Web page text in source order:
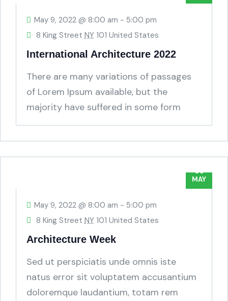
May 9, 2022 @ 8:00 am - 5:00 pm
8 King Street NY 101 United States
International Architecture 2022
There are many variations of passages
of Lorem Ipsum available, but the
majority have suffered in some form
humour.
09
MAY
May 9, 2022 @ 8:00 am - 5:00 pm
8 King Street NY 101 United States
Architecture Week
Sed ut perspiciatis unde omnis iste
natus error sit voluptatem accusantium
doloremque laudantium, totam rem